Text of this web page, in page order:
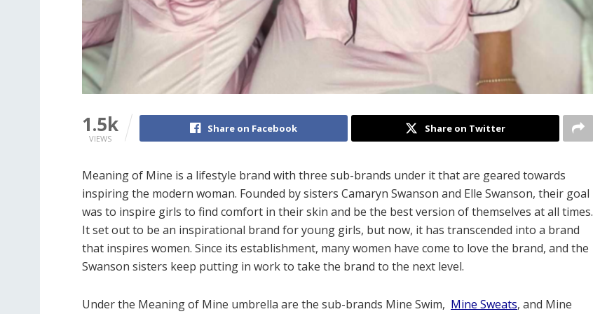
1.5k
VIEWS
Share on Facebook Share on Twitter
Meaning of Mine is a lifestyle brand with three sub-brands under it that are geared towards
inspiring the modern woman. Founded by sisters Camaryn Swanson and Elle Swanson, their goal
was to inspire girls to find comfort in their skin and be the best version of themselves at all times.
It set out to be an inspirational brand for young girls, but now, it has transcended into a brand
that inspires women. Since its establishment, many women have come to love the brand, and the
Swanson sisters keep putting in work to take the brand to the next level.
Under the Meaning of Mine umbrella are the sub-brands Mine Swim, Mine Sweats, and Mine